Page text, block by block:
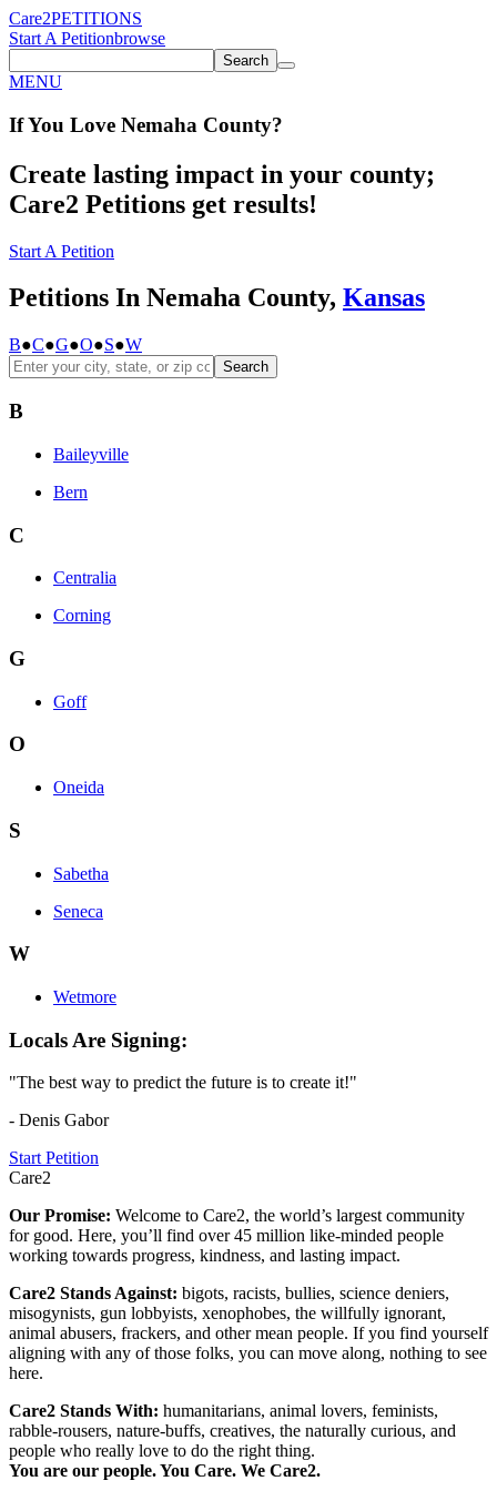
Care2PETITIONS
Start A Petitionbrowse
Search
MENU
If You Love Nemaha County?
Create lasting impact in your county;
Care2 Petitions get results!
Start A Petition
Petitions In Nemaha County, Kansas
B●C●G●O●S●W
Search
B
Baileyville
Bern
C
Centralia
Corning
G
Goff
O
Oneida
S
Sabetha
Seneca
W
Wetmore
Locals Are Signing:
"The best way to predict the future is to create it!"
- Denis Gabor
Start Petition
Care2
Our Promise: Welcome to Care2, the world’s largest community
for good. Here, you’ll find over 45 million like-minded people
working towards progress, kindness, and lasting impact.
Care2 Stands Against: bigots, racists, bullies, science deniers,
misogynists, gun lobbyists, xenophobes, the willfully ignorant,
animal abusers, frackers, and other mean people. If you find yourself
aligning with any of those folks, you can move along, nothing to see
here.
Care2 Stands With: humanitarians, animal lovers, feminists,
rabble-rousers, nature-buffs, creatives, the naturally curious, and
people who really love to do the right thing.
You are our people. You Care. We Care2.